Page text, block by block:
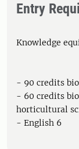
Entry
Knowledge
- 90 credits
- 60 credits
horticultural
- English 6